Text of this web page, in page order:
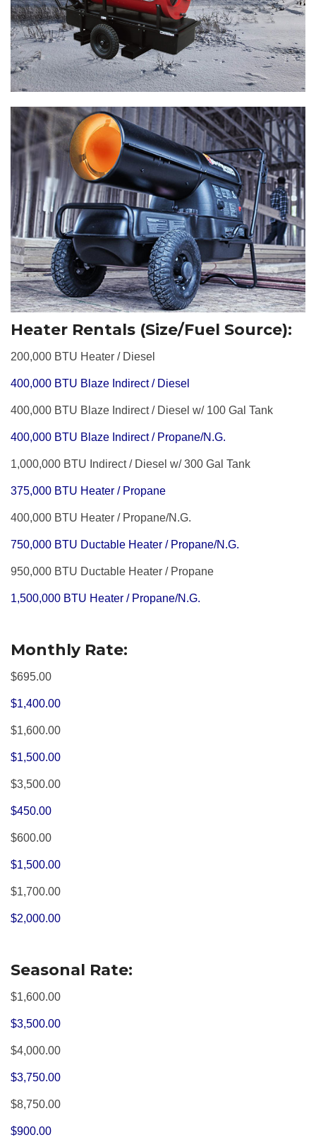
Heater Rentals (Size/Fuel Source):
200,000 BTU Heater / Diesel
400,000 BTU Blaze Indirect / Diesel
400,000 BTU Blaze Indirect / Diesel w/ 100 Gal Tank
400,000 BTU Blaze Indirect / Propane/N.G.
1,000,000 BTU Indirect / Diesel w/ 300 Gal Tank
375,000 BTU Heater / Propane
400,000 BTU Heater / Propane/N.G.
750,000 BTU Ductable Heater / Propane/N.G.
950,000 BTU Ductable Heater / Propane
1,500,000 BTU Heater / Propane/N.G.
Monthly Rate:
$695.00
$1,400.00
$1,600.00
$1,500.00
$3,500.00
$450.00
$600.00
$1,500.00
$1,700.00
$2,000.00
Seasonal Rate:
$1,600.00
$3,500.00
$4,000.00
$3,750.00
$8,750.00
$900.00